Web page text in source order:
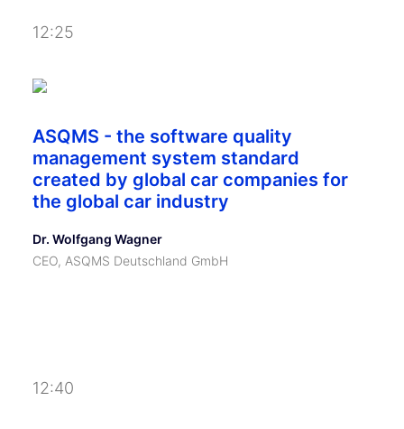
12:25
ASQMS - the software quality
management system standard
created by global car companies for
the global car industry
Dr. Wolfgang Wagner
CEO, ASQMS Deutschland GmbH
12:40